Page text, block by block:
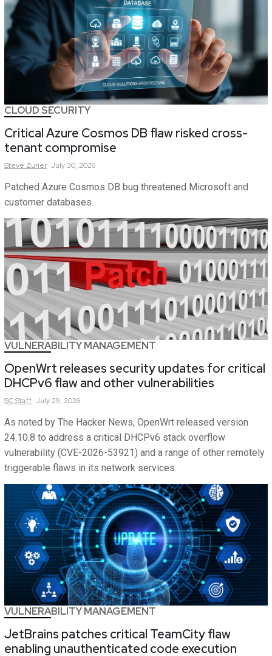
CLOUD SECURITY
Critical Azure Cosmos DB flaw risked cross-
tenant compromise
Steve Zurier July 30, 2026
Patched Azure Cosmos DB bug threatened Microsoft and
customer databases.
VULNERABILITY MANAGEMENT
OpenWrt releases security updates for critical
DHCPv6 flaw and other vulnerabilities
SCStaff July 29, 2026
As noted by The Hacker News, OpenWrt released version
24.10.8 to address a critical DHCPv6 stack overflow
vulnerability (CVE-2026-53921) and a range of other remotely
triggerable flaws in its network services.
VULNERABILITY MANAGEMENT
JetBrains patches critical TeamCity flaw
enabling unauthenticated code execution